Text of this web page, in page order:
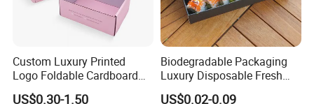
Custom Luxury Printed
Logo Foldable Cardboard
Kraft Paper Box Perfume
US$0.30-1.50
Biodegradable Packaging
Luxury Disposable Fresh
Packaging Sushi Box Food
US$0.02-0.09